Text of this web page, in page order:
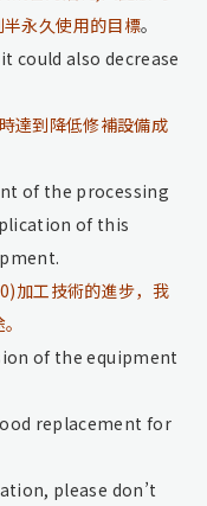
永久使用的目標。
could also decrease
達到降低修補設備成
of the processing
of this
加工技術的進步，我
of the equipment
replacement for
please don’t